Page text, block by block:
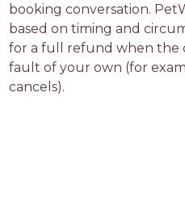
booking conversation.
based on timing and
for a full refund when the
fault of your own (for
cancels).